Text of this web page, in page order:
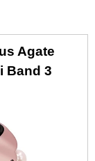
Agate
Band 3